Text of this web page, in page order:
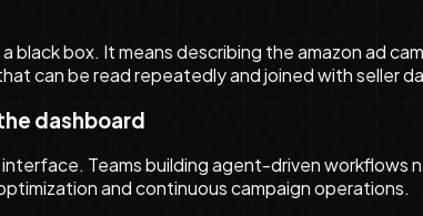
box. It means describing the amazon ad
can be read repeatedly and joined with seller
dashboard
Teams building agent-driven
and continuous campaign operations.